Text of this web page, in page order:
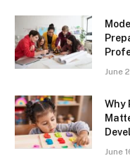
June
Why
June